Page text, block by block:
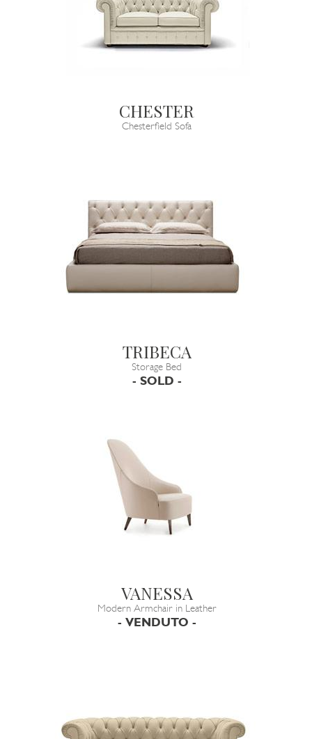
CHESTER
Chesterfield Sofa
TRIBECA
Storage Bed
- SOLD -
VANESSA
Modern Armchair in Leather
- VENDUTO -